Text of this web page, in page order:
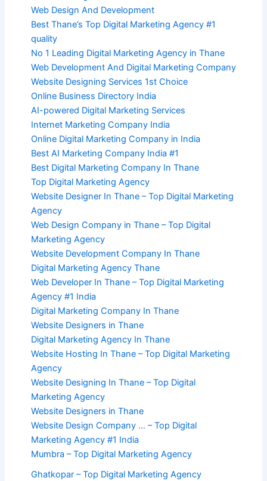
Web Design And Development
Best Thane’s Top Digital Marketing Agency #1
quality
No 1 Leading Digital Marketing Agency in Thane
Web Development And Digital Marketing Company
Website Designing Services 1st Choice
Online Business Directory India
AI-powered Digital Marketing Services
Internet Marketing Company India
Online Digital Marketing Company in India
Best AI Marketing Company India #1
Best Digital Marketing Company In Thane
Top Digital Marketing Agency
Website Designer In Thane – Top Digital Marketing
Agency
Web Design Company in Thane – Top Digital
Marketing Agency
Website Development Company In Thane
Digital Marketing Agency Thane
Web Developer In Thane – Top Digital Marketing
Agency #1 India
Digital Marketing Company In Thane
Website Designers in Thane
Digital Marketing Agency In Thane
Website Hosting In Thane – Top Digital Marketing
Agency
Website Designing In Thane – Top Digital
Marketing Agency
Website Designers in Thane
Website Design Company … – Top Digital
Marketing Agency #1 India
Mumbra – Top Digital Marketing Agency
Ghatkopar – Top Digital Marketing Agency